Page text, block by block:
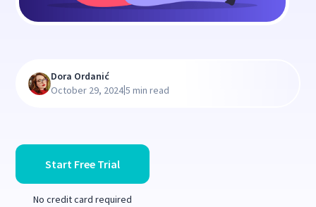
Start Free Trial
No credit card required
Dora Ordanić
October 29, 2024|5 min read